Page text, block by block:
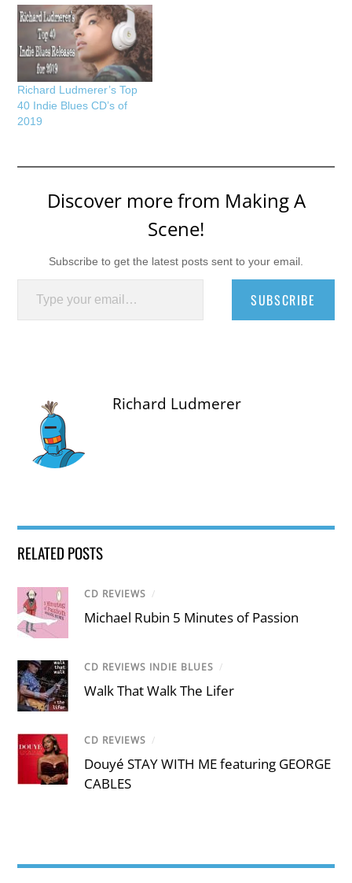
Richard Ludmerer’s Top
40 Indie Blues CD’s of
2019
Discover more from Making A
Scene!
Subscribe to get the latest posts sent to your email.
Type your email…
SUBSCRIBE
Richard Ludmerer
RELATED POSTS
CD REVIEWS /
Michael Rubin 5 Minutes of Passion
CD REVIEWS INDIE BLUES /
Walk That Walk The Lifer
CD REVIEWS /
Douyé STAY WITH ME featuring GEORGE
CABLES